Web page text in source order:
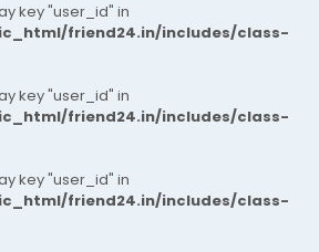
key "user_id" in
friend24.in/includes/class-
key "user_id" in
friend24.in/includes/class-
key "user_id" in
friend24.in/includes/class-